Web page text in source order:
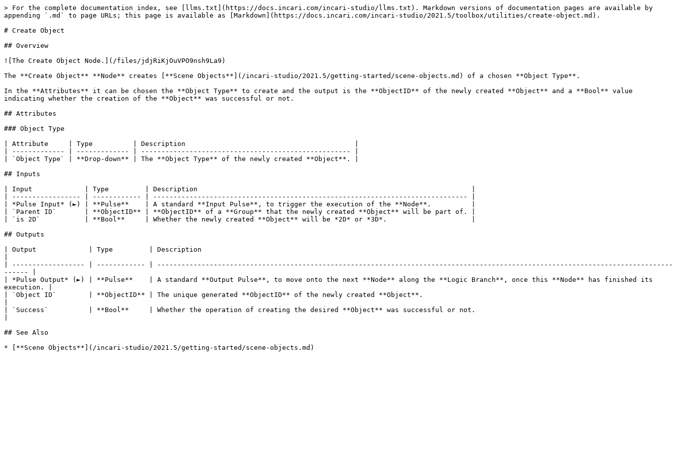
> For the complete documentation index, see [llms.txt](https://docs.incari.com/incari-studio/llms.txt). Markdown versions of documentation pages are available by
appending `.md` to page URLs; this page is available as [Markdown](https://docs.incari.com/incari-studio/2021.5/toolbox/utilities/create-object.md).
# Create Object
## Overview
![The Create Object Node.](/files/jdjRiKjOuVPO9nsh9La9)
The **Create Object** **Node** creates [**Scene Objects**](/incari-studio/2021.5/getting-started/scene-objects.md) of a chosen **Object Type**.
In the **Attributes** it can be chosen the **Object Type** to create and the output is the **ObjectID** of the newly created **Object** and a **Bool** value
indicating whether the creation of the **Object** was successful or not.
## Attributes
### Object Type
| Attribute     | Type          | Description                                          |
| ------------- | ------------- | ---------------------------------------------------- |
| `Object Type` | **Drop-down** | The **Object Type** of the newly created **Object**. |
## Inputs
| Input             | Type         | Description                                                                    |
| ----------------- | ------------ | ------------------------------------------------------------------------------ |
| *Pulse Input* (►) | **Pulse**    | A standard **Input Pulse**, to trigger the execution of the **Node**.          |
| `Parent ID`       | **ObjectID** | **ObjectID** of a **Group** that the newly created **Object** will be part of. |
| `is 2D`           | **Bool**     | Whether the newly created **Object** will be *2D* or *3D*.                     |
## Outputs
| Output             | Type         | Description
| ------------------ | ------------ | --------------------------------------------------------------------------------------------------------------------------------
------ |
| *Pulse Output* (►) | **Pulse**    | A standard **Output Pulse**, to move onto the next **Node** along the **Logic Branch**, once this **Node** has finished its
execution. |
| `Object ID`        | **ObjectID** | The unique generated **ObjectID** of the newly created **Object**.
| `Success`          | **Bool**     | Whether the operation of creating the desired **Object** was successful or not.
## See Also